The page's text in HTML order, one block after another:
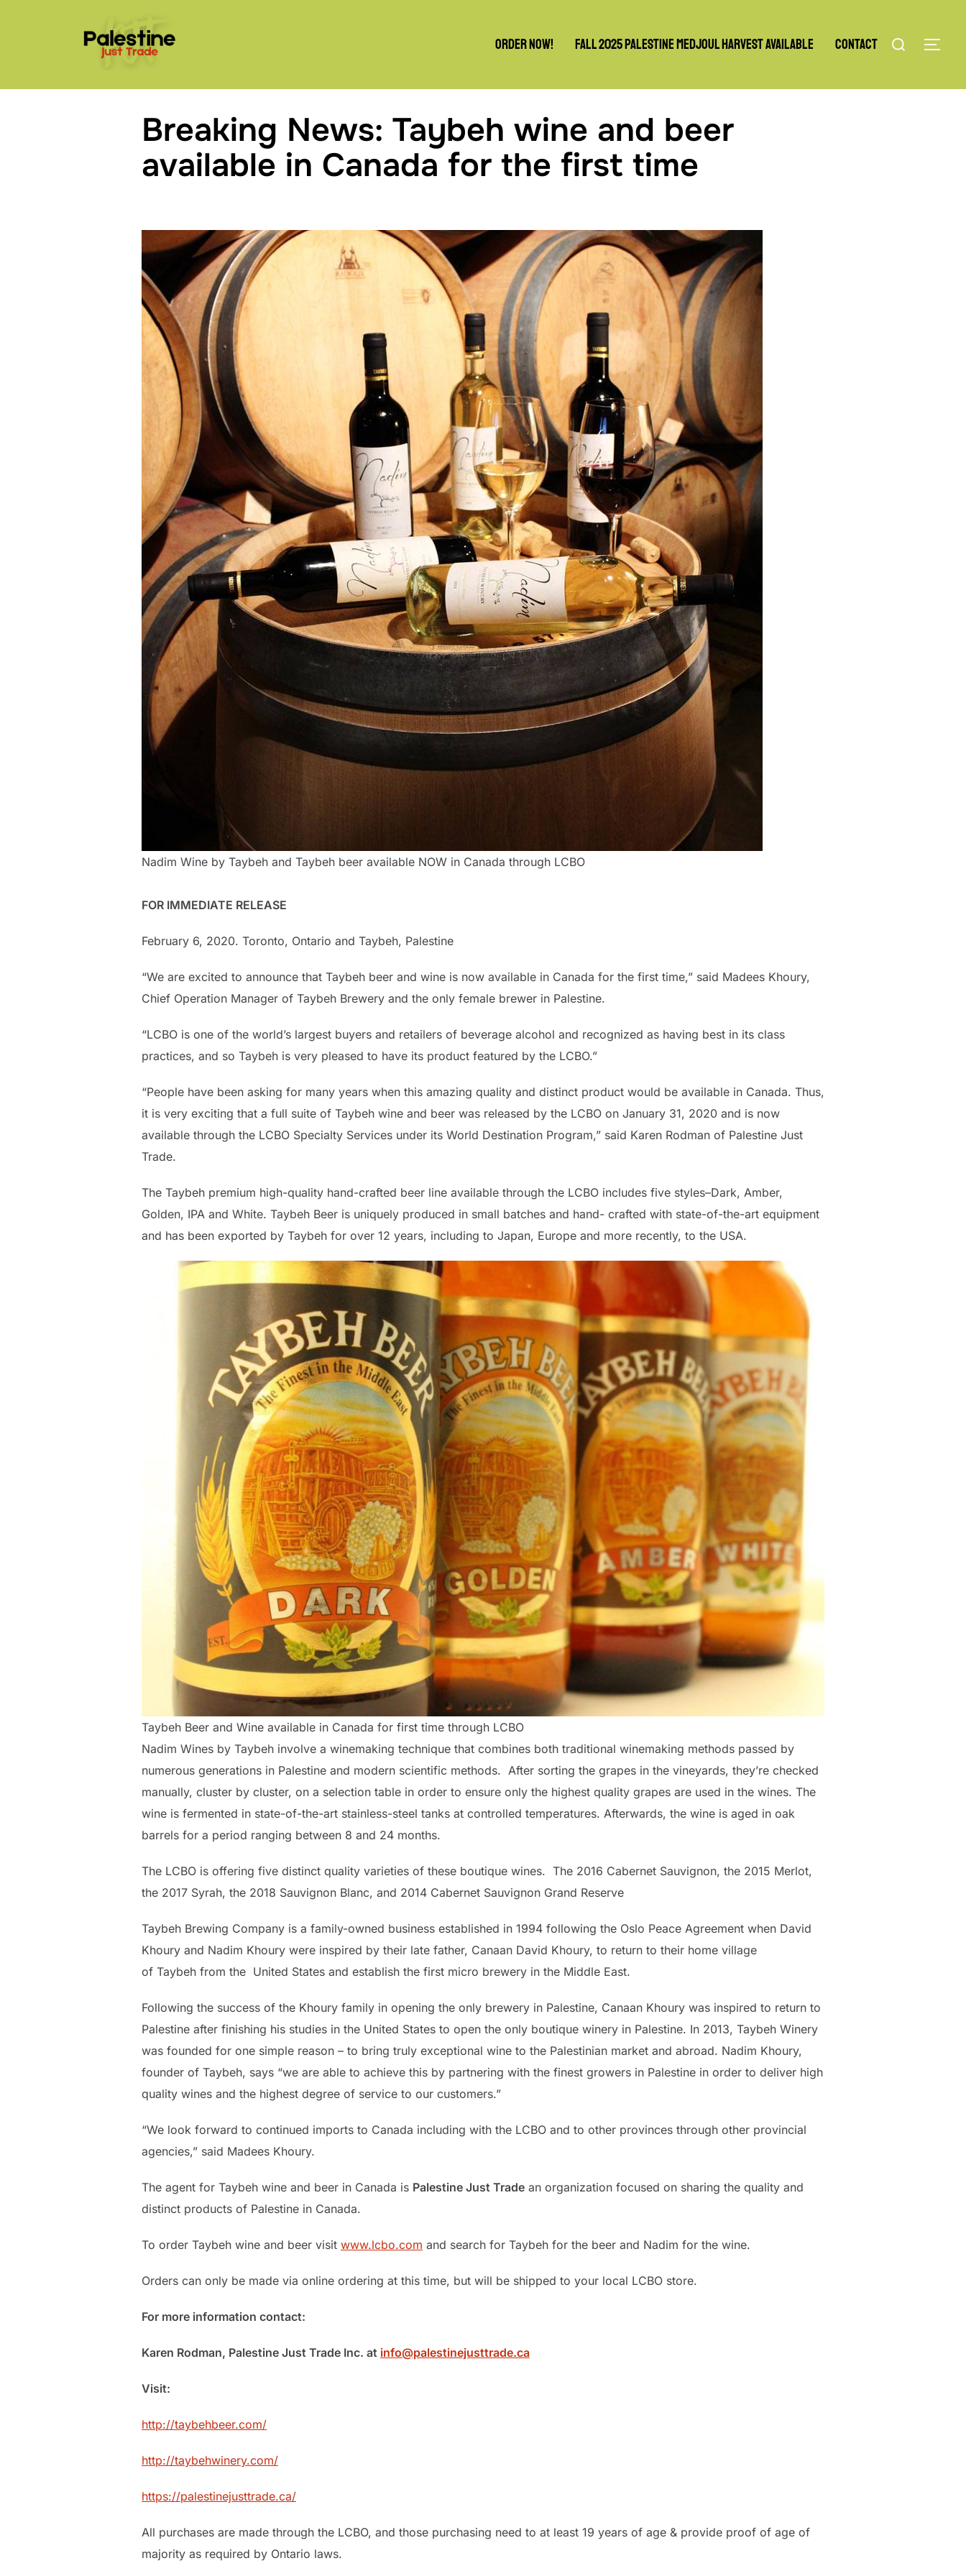
Order Now! Fall 2025 Palestine Medjoul Harvest Available Contact
Search
Breaking News: Taybeh wine and beer
available in Canada for the first time
Nadim Wine by Taybeh and Taybeh beer available NOW in Canada through LCBO
FOR IMMEDIATE RELEASE
February 6, 2020. Toronto, Ontario and Taybeh, Palestine
“We are excited to announce that Taybeh beer and wine is now available in Canada for the first time,” said Madees Khoury,
Chief Operation Manager of Taybeh Brewery and the only female brewer in Palestine.
“LCBO is one of the world’s largest buyers and retailers of beverage alcohol and recognized as having best in its class
practices, and so Taybeh is very pleased to have its product featured by the LCBO.”
“People have been asking for many years when this amazing quality and distinct product would be available in Canada. Thus,
it is very exciting that a full suite of Taybeh wine and beer was released by the LCBO on January 31, 2020 and is now
available through the LCBO Specialty Services under its World Destination Program,” said Karen Rodman of Palestine Just
Trade.
The Taybeh premium high-quality hand-crafted beer line available through the LCBO includes five styles–Dark, Amber,
Golden, IPA and White. Taybeh Beer is uniquely produced in small batches and hand- crafted with state-of-the-art equipment
and has been exported by Taybeh for over 12 years, including to Japan, Europe and more recently, to the USA.
Taybeh Beer and Wine available in Canada for first time through LCBO
Nadim Wines by Taybeh involve a winemaking technique that combines both traditional winemaking methods passed by
numerous generations in Palestine and modern scientific methods. After sorting the grapes in the vineyards, they’re checked
manually, cluster by cluster, on a selection table in order to ensure only the highest quality grapes are used in the wines. The
wine is fermented in state-of-the-art stainless-steel tanks at controlled temperatures. Afterwards, the wine is aged in oak
barrels for a period ranging between 8 and 24 months.
The LCBO is offering five distinct quality varieties of these boutique wines. The 2016 Cabernet Sauvignon, the 2015 Merlot,
the 2017 Syrah, the 2018 Sauvignon Blanc, and 2014 Cabernet Sauvignon Grand Reserve
Taybeh Brewing Company is a family-owned business established in 1994 following the Oslo Peace Agreement when David
Khoury and Nadim Khoury were inspired by their late father, Canaan David Khoury, to return to their home village
of Taybeh from the United States and establish the first micro brewery in the Middle East.
Following the success of the Khoury family in opening the only brewery in Palestine, Canaan Khoury was inspired to return to
Palestine after finishing his studies in the United States to open the only boutique winery in Palestine. In 2013, Taybeh Winery
was founded for one simple reason – to bring truly exceptional wine to the Palestinian market and abroad. Nadim Khoury,
founder of Taybeh, says “we are able to achieve this by partnering with the finest growers in Palestine in order to deliver high
quality wines and the highest degree of service to our customers.”
“We look forward to continued imports to Canada including with the LCBO and to other provinces through other provincial
agencies,” said Madees Khoury.
The agent for Taybeh wine and beer in Canada is Palestine Just Trade an organization focused on sharing the quality and
distinct products of Palestine in Canada.
To order Taybeh wine and beer visit www.lcbo.com and search for Taybeh for the beer and Nadim for the wine.
Orders can only be made via online ordering at this time, but will be shipped to your local LCBO store.
For more information contact:
Karen Rodman, Palestine Just Trade Inc. at info@palestinejusttrade.ca
Visit:
http://taybehbeer.com/
http://taybehwinery.com/
https://palestinejusttrade.ca/
All purchases are made through the LCBO, and those purchasing need to at least 19 years of age & provide proof of age of
majority as required by Ontario laws.